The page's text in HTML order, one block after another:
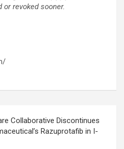
revoked sooner.
Collaborative Discontinues
Razuprotafib in I-